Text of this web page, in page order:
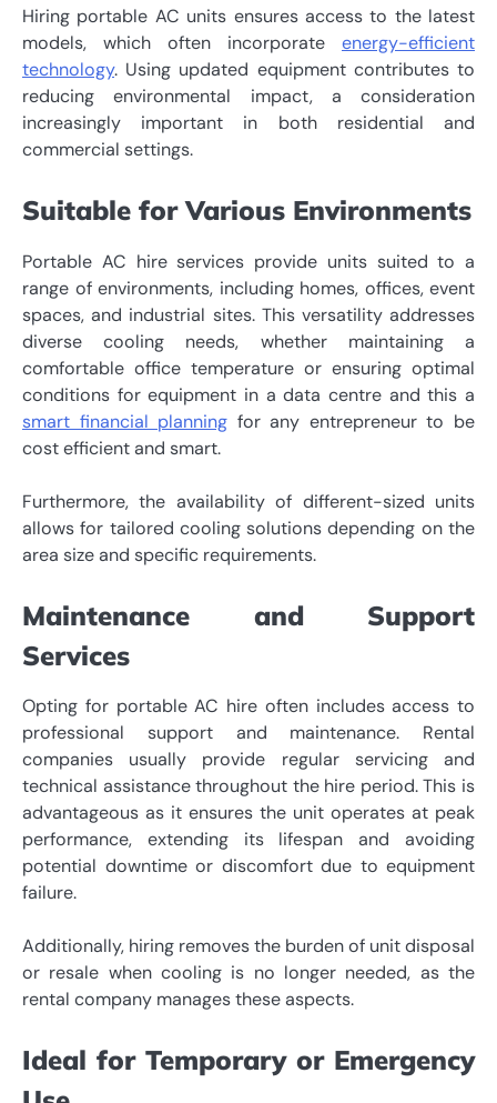
Hiring portable AC units ensures access to the latest
models, which often incorporate energy-efficient
technology. Using updated equipment contributes to
reducing environmental impact, a consideration
increasingly important in both residential and
commercial settings.
Suitable for Various Environments
Portable AC hire services provide units suited to a
range of environments, including homes, offices, event
spaces, and industrial sites. This versatility addresses
diverse cooling needs, whether maintaining a
comfortable office temperature or ensuring optimal
conditions for equipment in a data centre and this a
smart financial planning for any entrepreneur to be
cost efficient and smart.
Furthermore, the availability of different-sized units
allows for tailored cooling solutions depending on the
area size and specific requirements.
Maintenance and Support
Services
Opting for portable AC hire often includes access to
professional support and maintenance. Rental
companies usually provide regular servicing and
technical assistance throughout the hire period. This is
advantageous as it ensures the unit operates at peak
performance, extending its lifespan and avoiding
potential downtime or discomfort due to equipment
failure.
Additionally, hiring removes the burden of unit disposal
or resale when cooling is no longer needed, as the
rental company manages these aspects.
Ideal for Temporary or Emergency